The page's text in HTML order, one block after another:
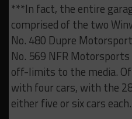
***In fact, the entire
comprised of the two
No. 480 Dupre
No. 569 NFR
off-limits to the media.
with four cars, with the
either five or six cars each.